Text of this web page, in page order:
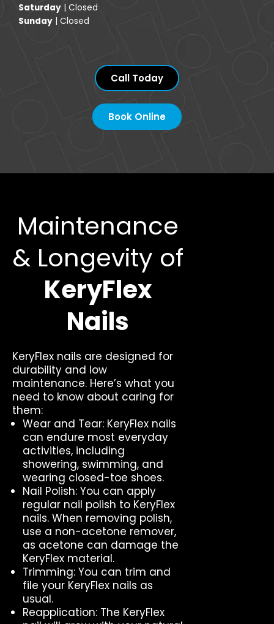
Saturday | Closed
Sunday | Closed
Call Today
Book Online
Maintenance
& Longevity of
KeryFlex
Nails
KeryFlex nails are designed for
durability and low
maintenance. Here’s what you
need to know about caring for
them:
Wear and Tear: KeryFlex nails
can endure most everyday
activities, including
showering, swimming, and
wearing closed-toe shoes.
Nail Polish: You can apply
regular nail polish to KeryFlex
nails. When removing polish,
use a non-acetone remover,
as acetone can damage the
KeryFlex material.
Trimming: You can trim and
file your KeryFlex nails as
usual.
Reapplication: The KeryFlex